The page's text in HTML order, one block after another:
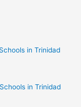
in Trinidad
in Trinidad